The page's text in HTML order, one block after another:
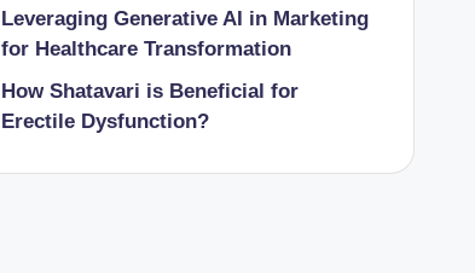
Leveraging Generative AI in Marketing
for Healthcare Transformation
How Shatavari is Beneficial for
Erectile Dysfunction?